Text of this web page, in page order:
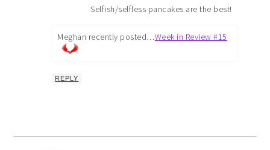
Selfish/selfless pancakes are the best!
Meghan recently posted…Week in Review #15
REPLY